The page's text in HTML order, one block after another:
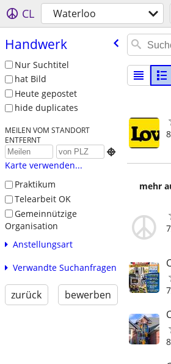
CL Waterloo
Handwerk
Nur Suchtitel
hat Bild
Heute gepostet
hide duplicates
MEILEN VOM STANDORT
ENTFERNT

Karte verwenden...
Praktikum
Telearbeit OK
Gemeinnützige
Organisation
Anstellungsart
Verwandte Suchanfragen
zurück bewerben
mehr